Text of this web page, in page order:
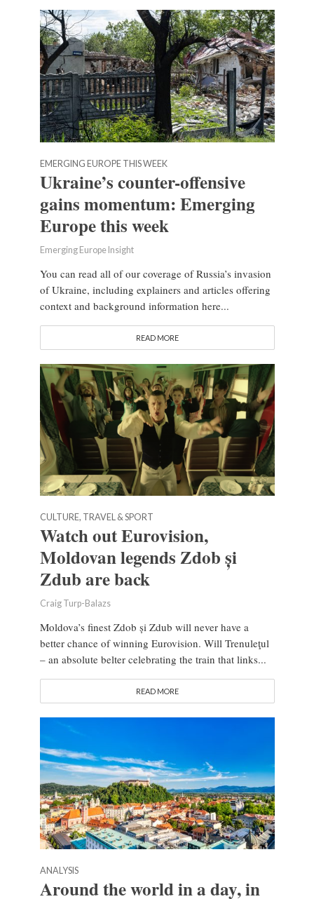
EMERGING EUROPE THIS WEEK
Ukraine’s counter-offensive
gains momentum: Emerging
Europe this week
Emerging Europe Insight
You can read all of our coverage of Russia’s invasion
of Ukraine, including explainers and articles offering
context and background information here...
READ MORE
CULTURE, TRAVEL & SPORT
Watch out Eurovision,
Moldovan legends Zdob și
Zdub are back
Craig Turp-Balazs
Moldova’s finest Zdob și Zdub will never have a
better chance of winning Eurovision. Will Trenuleţul
– an absolute belter celebrating the train that links...
READ MORE
ANALYSIS
Around the world in a day, in